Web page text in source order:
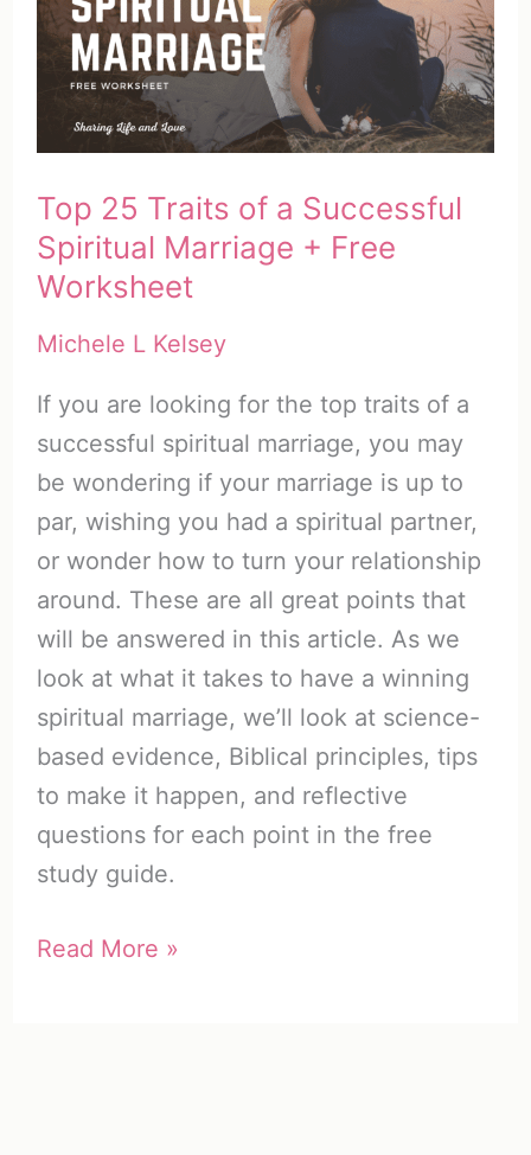
with
51
Powerful
Prayers
Freebie
Top 25 Traits of a Successful
Spiritual Marriage + Free
Worksheet
Michele L Kelsey
If you are looking for the top traits of a
successful spiritual marriage, you may
be wondering if your marriage is up to
par, wishing you had a spiritual partner,
or wonder how to turn your relationship
around. These are all great points that
will be answered in this article. As we
look at what it takes to have a winning
spiritual marriage, we’ll look at science-
based evidence, Biblical principles, tips
to make it happen, and reflective
questions for each point in the free
study guide.
Top
Read More »